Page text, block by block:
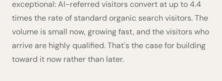
exceptional: AI-referred visitors convert at up to 4.4
times the rate of standard organic search visitors. The
volume is small now, growing fast, and the visitors who
arrive are highly qualified. That's the case for building
toward it now rather than later.